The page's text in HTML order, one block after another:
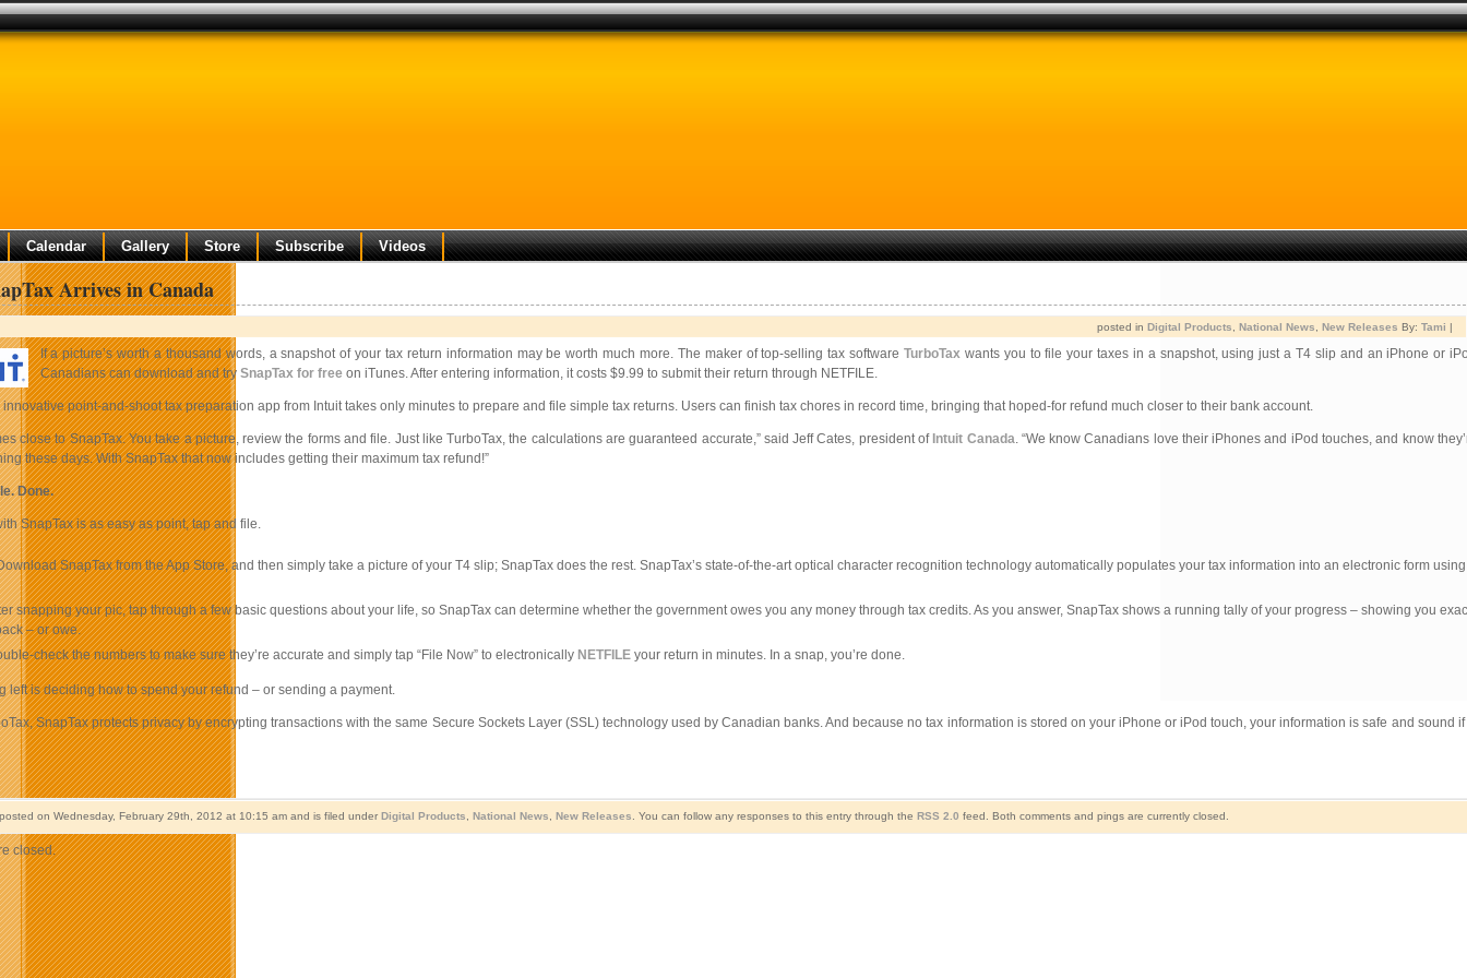
Calendar Gallery Store Subscribe Videos
Arrives in Canada
posted in Digital Products National News New Releases By: Tami |
If a picture’s worth a thousand words, a snapshot of your tax return information may be worth much more. The maker of top-selling tax software TurboTaxwants you to file your taxes in a snapshot, using just a T4 slip and an iPhone or
Canadians can download and try SnapTax for free on iTunes. After entering information, it costs $9.99 to submit their return through NETFILE.
innovative point-and-shoot tax preparation app from Intuit takes only minutes to prepare and file simple tax returns. Users can finish tax chores in record time, bringing that hoped-for refund much closer to their bank account.
close to SnapTax. You take a picture, review the forms and file. Just like TurboTax, the calculations are guaranteed accurate,” said Jeff Cates, president of Intuit Canada. “We know Canadians love their iPhones and iPod touches, and know
these days. With SnapTax that now includes getting their maximum tax refund!”
Done.
SnapTax is as easy as point, tap and file.
SnapTax from the App Store, and then simply take a picture of your T4 slip; SnapTax does the rest. SnapTax’s state-of-the-art optical character recognition technology automatically populates your tax information into an electronic form
snapping your pic, tap through a few basic questions about your life, so SnapTax can determine whether the government owes you any money through tax credits. As you answer, SnapTax shows a running tally of your progress – showing you
– or owe.
check the numbers to make sure they’re accurate and simply tap “File Now” to electronically NETFILE your return in minutes. In a snap, you’re done.
left is deciding how to spend your refund – or sending a payment.
SnapTax protects privacy by encrypting transactions with the same Secure Sockets Layer (SSL) technology used by Canadian banks. And because no tax information is stored on your iPhone or iPod touch, your information is safe and sound
on Wednesday, February 29th, 2012 at 10:15 am and is filed under Digital Products, National News, New Releases. You can follow any responses to this entry through the RSS 2.0 feed. Both comments and pings are currently closed.
closed.